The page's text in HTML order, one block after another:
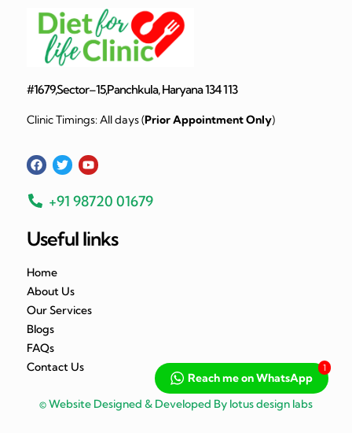
#1679,Sector–15,Panchkula, Haryana 134 113
Clinic Timings: All days (Prior Appointment Only)
+91 98720 01679
Useful links
Home
About Us
Our Services
Blogs
FAQs
Contact Us
© Website Designed & Developed By lotus design labs
Reach me on WhatsApp
1